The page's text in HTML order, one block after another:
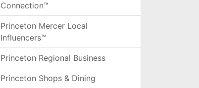
Connection™
Princeton Mercer Local
Influencers™
Princeton Regional Business
Princeton Shops & Dining